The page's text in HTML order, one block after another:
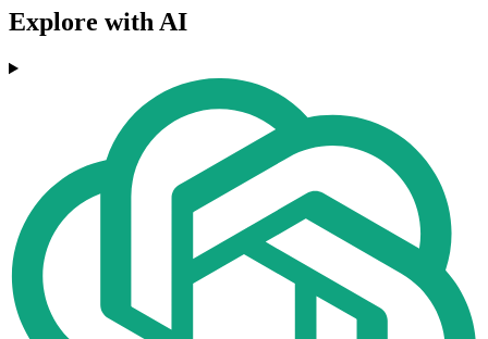
Explore with AI